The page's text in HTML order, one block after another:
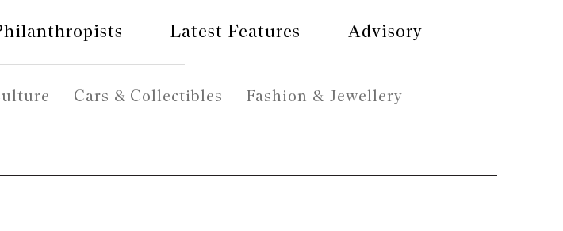
Latest Features Advisory
Cars & Collectibles Fashion & Jewellery